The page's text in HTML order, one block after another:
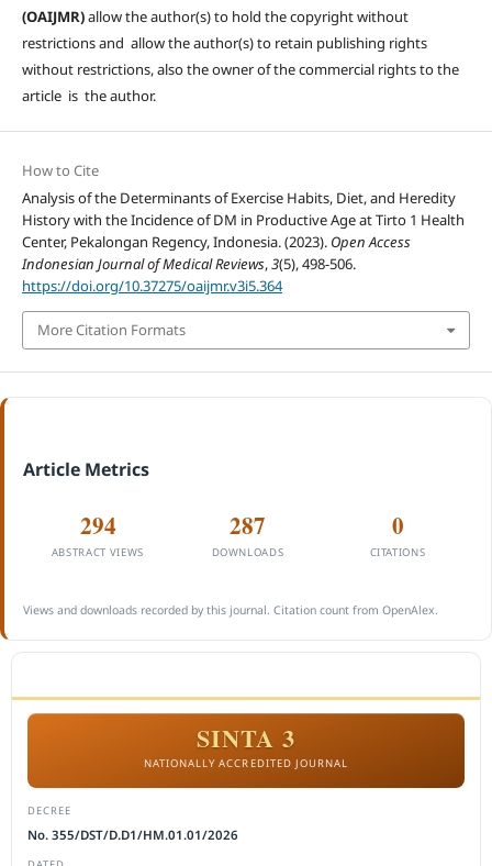
(OAIJMR)allow the author(s) to hold the copyright without
restrictions and allow the author(s) to retain publishing rights
without restrictions, also the owner of the commercial rights to the
article is the author.
How to Cite
Analysis of the Determinants of Exercise Habits, Diet, and Heredity
History with the Incidence of DM in Productive Age at Tirto 1 Health
Center, Pekalongan Regency, Indonesia. (2023). Open Access
Indonesian Journal of Medical Reviews,3(5), 498-506.
https://doi.org/10.37275/oaijmr.v3i5.364
More Citation Formats
Article Metrics
294
ABSTRACT VIEWS
287
DOWNLOADS
0
CITATIONS
Views and downloads recorded by this journal. Citation count from OpenAlex.
SINTA 3
NATIONALLY ACCREDITED JOURNAL
DECREE
No. 355/DST/D.D1/HM.01.01/2026